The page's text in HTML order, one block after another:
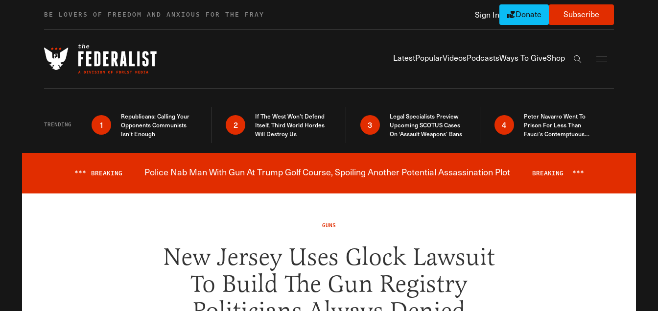
BE LOVERS OF FREEDOM AND ANXIOUS FOR THE FRAY Sign In Donate Subscribe
LatestPopularVideosPodcastsWays To GiveShop
Search the site
TRENDING 1
Republicans: Calling Your
Opponents Communists
Isn’t Enough
2
If The West Won’t Defend
Itself, Third World Hordes
Will Destroy Us
3
Legal Specialists Preview
Upcoming SCOTUS Cases
On ‘Assault Weapons’ Bans
4
Peter Navarro Went To
Prison For Less Than
Fauci’s Contemptuous
Breaking News Alert
*** BREAKING Police Nab Man With Gun At Trump Golf Course, Spoiling Another Potential Assassination Plot BREAKING ***
GUNS
New Jersey Uses Glock Lawsuit
To Build The Gun Registry